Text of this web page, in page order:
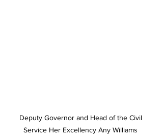
Deputy Governor and Head of the Civil
Service Her Excellency Any Williams